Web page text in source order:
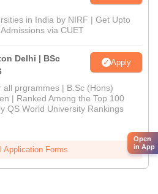
in India by NIRF | Get Upto
via CUET
Delhi | BSc
Apply
prgrammes | B.Sc (Hons)
| Ranked Among the Top 100
QS World University Rankings
Application Forms
Open
in App